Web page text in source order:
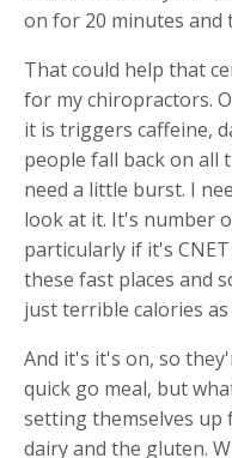
on for 20 minutes and
That could help that
for my chiropractors.
it is triggers caffeine,
people fall back on all
need a little burst. I
look at it. It's number
particularly if it's
these fast places and
just terrible calories as
And it's it's on, so
quick go meal, but
setting themselves up
dairy and the gluten.